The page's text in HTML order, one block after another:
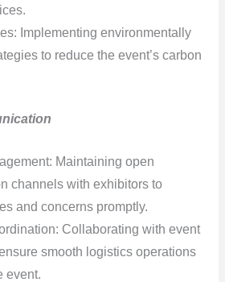
Implementing environmentally
to reduce the event’s carbon
Maintaining open
channels with exhibitors to
and concerns promptly.
Collaborating with event
smooth logistics operations
event.